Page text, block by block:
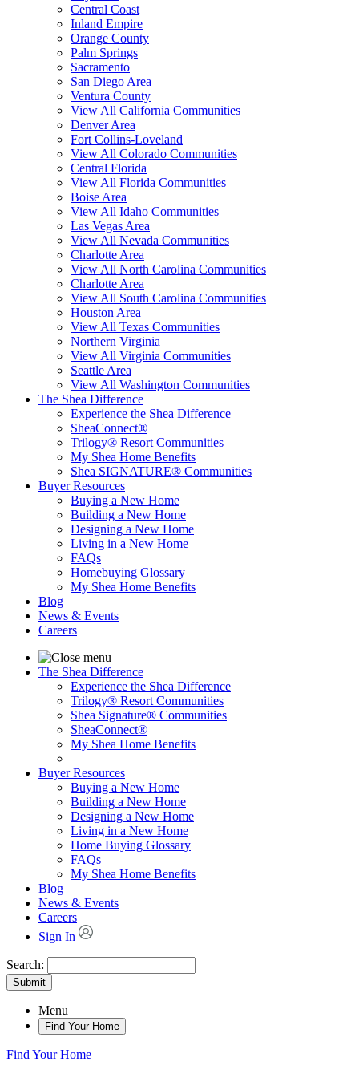
Central Coast
Inland Empire
Orange County
Palm Springs
Sacramento
San Diego Area
Ventura County
View All California Communities
Denver Area
Fort Collins-Loveland
View All Colorado Communities
Central Florida
View All Florida Communities
Boise Area
View All Idaho Communities
Las Vegas Area
View All Nevada Communities
Charlotte Area
View All North Carolina Communities
Charlotte Area
View All South Carolina Communities
Houston Area
View All Texas Communities
Northern Virginia
View All Virginia Communities
Seattle Area
View All Washington Communities
The Shea Difference
Experience the Shea Difference
SheaConnect®
Trilogy® Resort Communities
My Shea Home Benefits
Shea SIGNATURE® Communities
Buyer Resources
Buying a New Home
Building a New Home
Designing a New Home
Living in a New Home
FAQs
Homebuying Glossary
My Shea Home Benefits
Blog
News & Events
Careers
The Shea Difference
Experience the Shea Difference
Trilogy® Resort Communities
Shea Signature® Communities
SheaConnect®
My Shea Home Benefits
Buyer Resources
Buying a New Home
Building a New Home
Designing a New Home
Living in a New Home
Home Buying Glossary
FAQs
My Shea Home Benefits
Blog
News & Events
Careers
Sign In
Search:
Submit
Menu
Find Your Home
Find Your Home